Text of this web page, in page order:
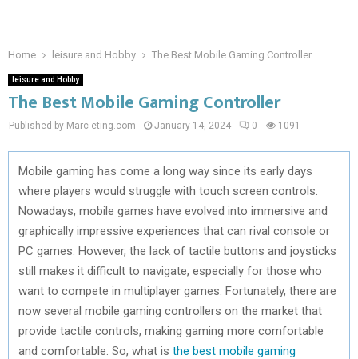
Home leisure and Hobby The Best Mobile Gaming Controller
leisure and Hobby
The Best Mobile Gaming Controller
Published by Marc-eting.com January 14, 2024 0 1091
Mobile gaming has come a long way since its early days
where players would struggle with touch screen controls.
Nowadays, mobile games have evolved into immersive and
graphically impressive experiences that can rival console or
PC games. However, the lack of tactile buttons and joysticks
still makes it difficult to navigate, especially for those who
want to compete in multiplayer games. Fortunately, there are
now several mobile gaming controllers on the market that
provide tactile controls, making gaming more comfortable
and comfortable. So, what is the best mobile gaming